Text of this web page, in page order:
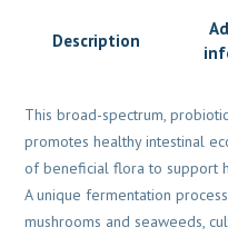
Description
This broad-spectrum,
promotes healthy intestinal
of beneficial flora to support
A unique fermentation
mushrooms and seaweeds,